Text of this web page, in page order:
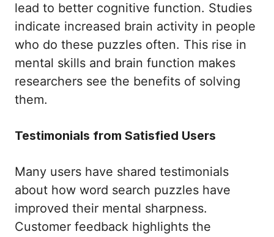
lead to better cognitive function. Studies
indicate increased brain activity in people
who do these puzzles often. This rise in
mental skills and brain function makes
researchers see the benefits of solving
them.
Testimonials from Satisfied Users
Many users have shared testimonials
about how word search puzzles have
improved their mental sharpness.
Customer feedback highlights the